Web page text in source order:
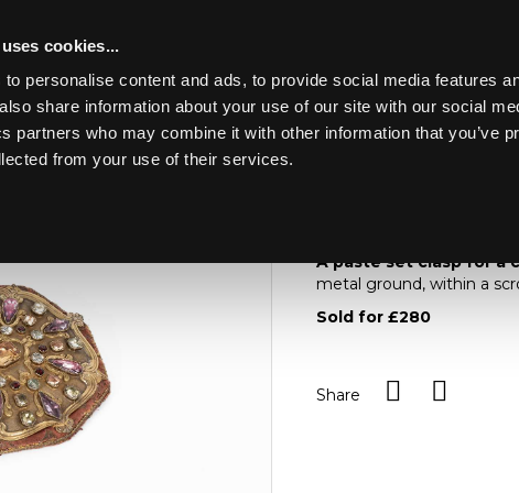
cookies...
personalise content and ads, to provide social media features
share information about your use of our site with our social
partners who may combine it with other information that you’ve
from your use of their services.Toggle navigation
Lot 12
A paste set clasp for a
metal ground, within a
Sold for £280
Share